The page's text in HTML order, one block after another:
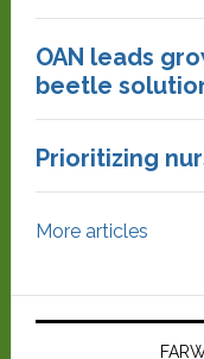
OAN leads
beetle
Prioritizing
More articles